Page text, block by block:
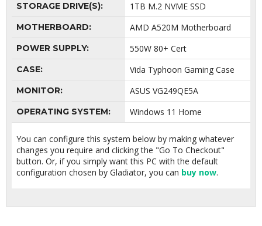
STORAGE DRIVE(S): 1TB M.2 NVME SSD
MOTHERBOARD: AMD A520M Motherboard
POWER SUPPLY: 550W 80+ Cert
CASE: Vida Typhoon Gaming Case
MONITOR: ASUS VG249QE5A
OPERATING SYSTEM: Windows 11 Home
You can configure this system below by making whatever
changes you require and clicking the "Go To Checkout"
button. Or, if you simply want this PC with the default
configuration chosen by Gladiator, you can buy now.